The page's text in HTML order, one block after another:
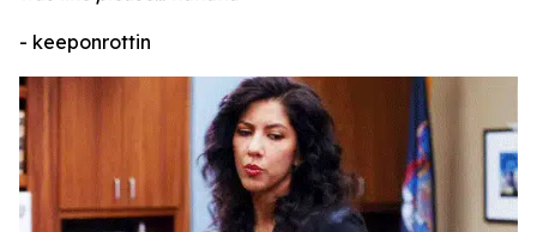
- keeponrottin